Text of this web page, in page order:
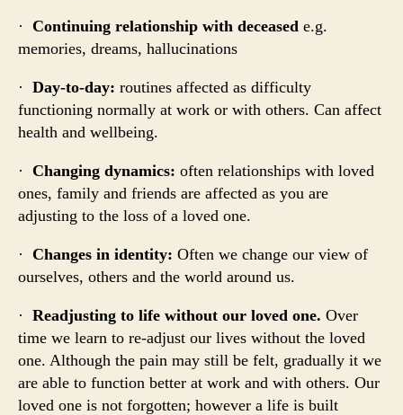
· Continuing relationship with deceased e.g.
memories, dreams, hallucinations
· Day-to-day: routines affected as difficulty
functioning normally at work or with others. Can affect
health and wellbeing.
· Changing dynamics: often relationships with loved
ones, family and friends are affected as you are
adjusting to the loss of a loved one.
· Changes in identity: Often we change our view of
ourselves, others and the world around us.
· Readjusting to life without our loved one. Over
time we learn to re-adjust our lives without the loved
one. Although the pain may still be felt, gradually it we
are able to function better at work and with others. Our
loved one is not forgotten; however a life is built